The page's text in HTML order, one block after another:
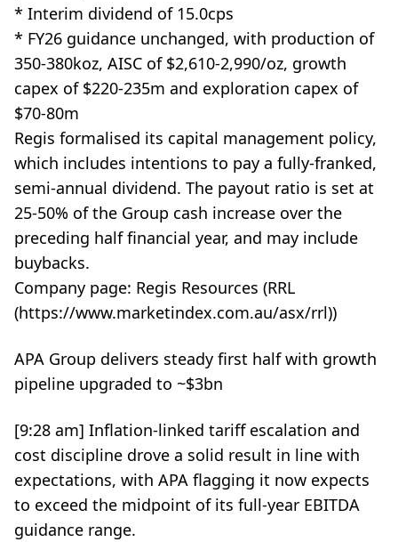
* Interim dividend of 15.0cps
* FY26 guidance unchanged, with production of
350-380koz, AISC of $2,610-2,990/oz, growth
capex of $220-235m and exploration capex of
$70-80m
Regis formalised its capital management policy,
which includes intentions to pay a fully-franked,
semi-annual dividend. The payout ratio is set at
25-50% of the Group cash increase over the
preceding half financial year, and may include
buybacks.
Company page: Regis Resources (RRL
(https://www.marketindex.com.au/asx/rrl))
APA Group delivers steady first half with growth
pipeline upgraded to ~$3bn
[9:28 am] Inflation-linked tariff escalation and
cost discipline drove a solid result in line with
expectations, with APA flagging it now expects
to exceed the midpoint of its full-year EBITDA
guidance range.